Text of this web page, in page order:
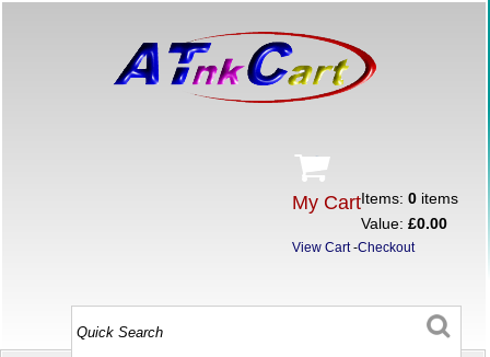
My CartItems:0 items
Value:£0.00
View Cart-Checkout